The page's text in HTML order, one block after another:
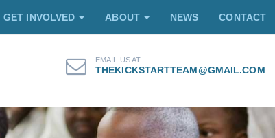
GET INVOLVED ABOUT NEWS CONTACT
EMAIL US AT
THEKICKSTARTTEAM@GMAIL.COM